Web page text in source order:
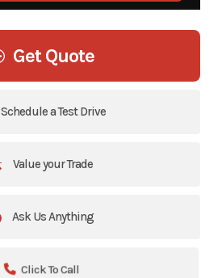
Get Quote
Schedule a Test Drive
Value your Trade
Ask Us Anything
Click To Call